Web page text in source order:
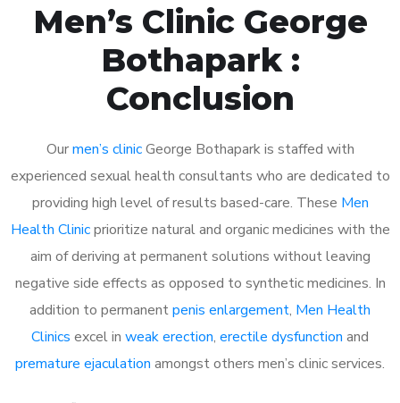
Men’s Clinic George
Bothapark :
Conclusion
Ourmen’s clinicGeorge Bothapark is staffed with
experienced sexual health consultants who are dedicated to
providing high level of results based-care. These Men
Health Clinicprioritize natural and organic medicines with the
aim of deriving at permanent solutions without leaving
negative side effects as opposed to synthetic medicines. In
addition to permanentpenis enlargement, Men Health
Clinics excel in weak erection, erectile dysfunction and
premature ejaculation amongst others men’s clinic services.